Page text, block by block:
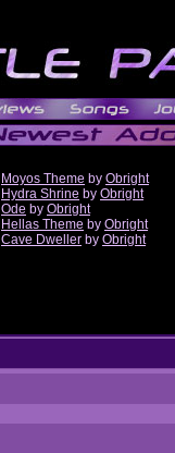
Moyos Theme by Obright
Hydra Shrine by Obright
Ode by Obright
Hellas Theme by Obright
Cave Dweller by Obright